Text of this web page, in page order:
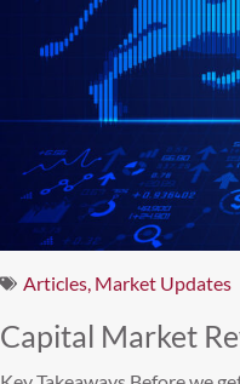
Articles, Market Updates
Capital Market